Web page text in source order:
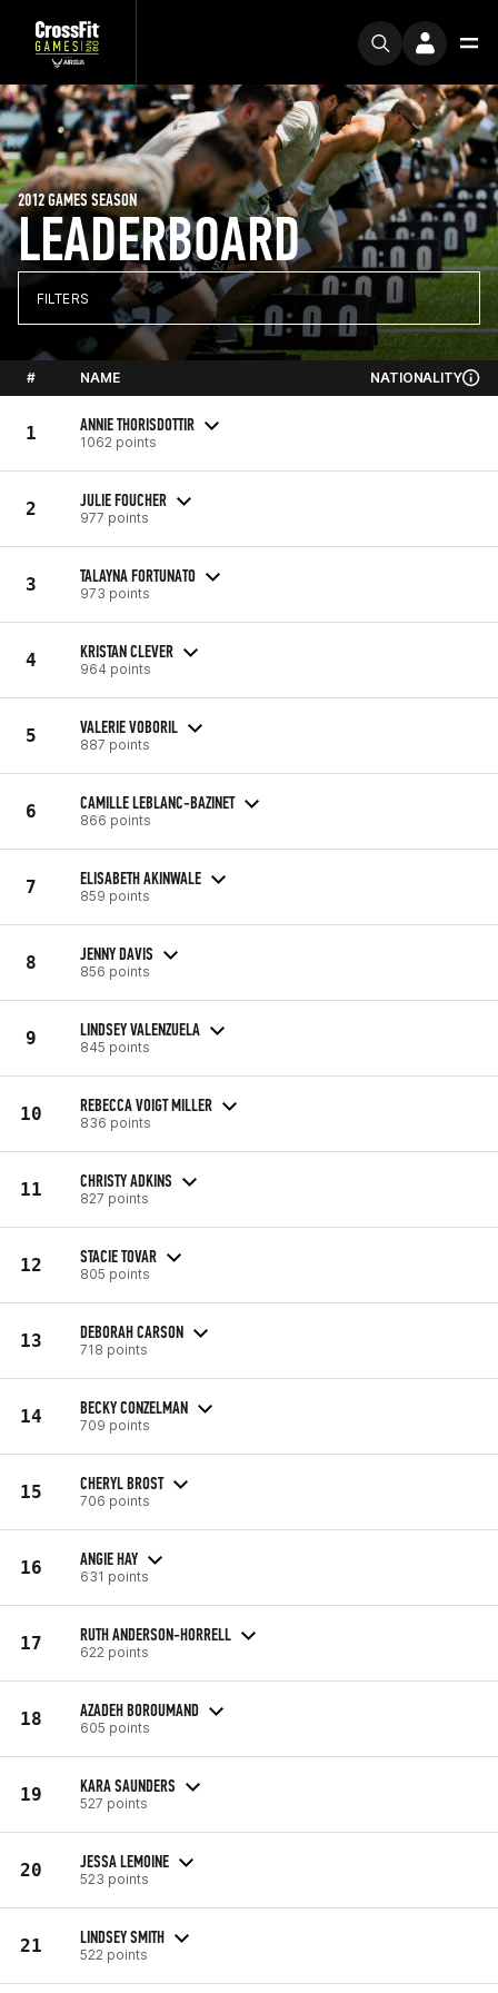
LEADERBOARD
2012 GAMES SEASON
FILTERS
# NAME NATIONALITY
1 ANNIE THORISDOTTIR
1062 points
2 JULIE FOUCHER
977 points
3 TALAYNA FORTUNATO
973 points
4 KRISTAN CLEVER
964 points
5 VALERIE VOBORIL
887 points
6 CAMILLE LEBLANC-BAZINET
866 points
7 ELISABETH AKINWALE
859 points
8 JENNY DAVIS
856 points
9 LINDSEY VALENZUELA
845 points
10 REBECCA VOIGT MILLER
836 points
11 CHRISTY ADKINS
827 points
12 STACIE TOVAR
805 points
13 DEBORAH CARSON
718 points
14 BECKY CONZELMAN
709 points
15 CHERYL BROST
706 points
16 ANGIE HAY
631 points
17 RUTH ANDERSON-HORRELL
622 points
18 AZADEH BOROUMAND
605 points
19 KARA SAUNDERS
527 points
20 JESSA LEMOINE
523 points
21 LINDSEY SMITH
522 points